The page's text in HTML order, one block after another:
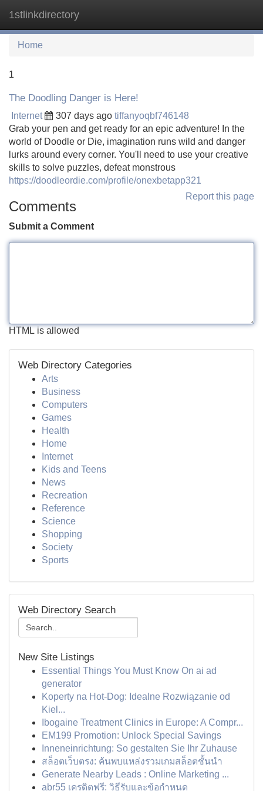
1stlinkdirectory
Home
1
The Doodling Danger is Here!
Internet 307 days ago tiffanyoqbf746148
Grab your pen and get ready for an epic adventure! In the
world of Doodle or Die, imagination runs wild and danger
lurks around every corner. You'll need to use your creative
skills to solve puzzles, defeat monstrous
https://doodleordie.com/profile/onexbetapp321
Report this page
Comments
Submit a Comment
HTML is allowed
Web Directory Categories
Arts
Business
Computers
Games
Health
Home
Internet
Kids and Teens
News
Recreation
Reference
Science
Shopping
Society
Sports
Web Directory Search
New Site Listings
Essential Things You Must Know On ai ad
generator
Koperty na Hot-Dog: Idealne Rozwiązanie od
Kiel...
Ibogaine Treatment Clinics in Europe: A Compr...
EM199 Promotion: Unlock Special Savings
Inneneinrichtung: So gestalten Sie Ihr Zuhause
สล็อตเว็บตรง: ค้นพบแหล่งรวมเกมสล็อตชั้นนำ
Generate Nearby Leads : Online Marketing ...
abr55 เครดิตฟรี: วิธีรับและข้อกำหนด